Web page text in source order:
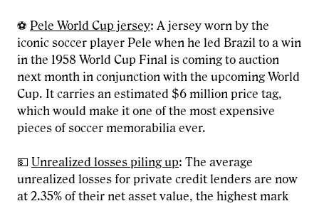
⚽ Pele World Cup jersey: A jersey worn by the
iconic soccer player Pele when he led Brazil to a win
in the 1958 World Cup Final is coming to auction
next month in conjunction with the upcoming World
Cup. It carries an estimated $6 million price tag,
which would make it one of the most expensive
pieces of soccer memorabilia ever.
💵 Unrealized losses piling up: The average
unrealized losses for private credit lenders are now
at 2.35% of their net asset value, the highest mark